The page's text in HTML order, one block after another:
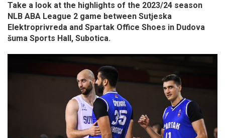
Take a look at the highlights of the 2023/24 season
NLB ABA League 2 game between Sutjeska
Elektroprivreda and Spartak Office Shoes in Dudova
šuma Sports Hall, Subotica.